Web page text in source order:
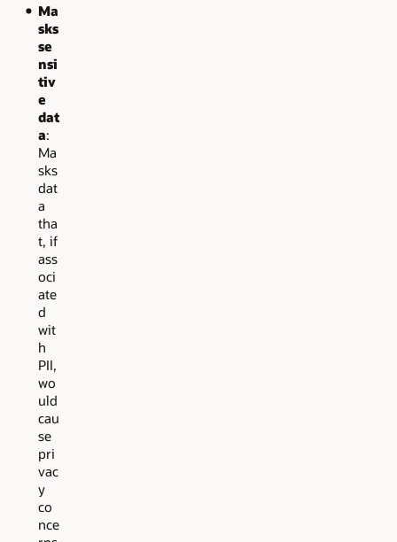
Ma
sks
se
nsi
tiv
e
dat
a:
Ma
sks
dat
a
tha
t, if
ass
oci
ate
d
wit
h
PII,
wo
uld
cau
se
pri
vac
y
co
nce